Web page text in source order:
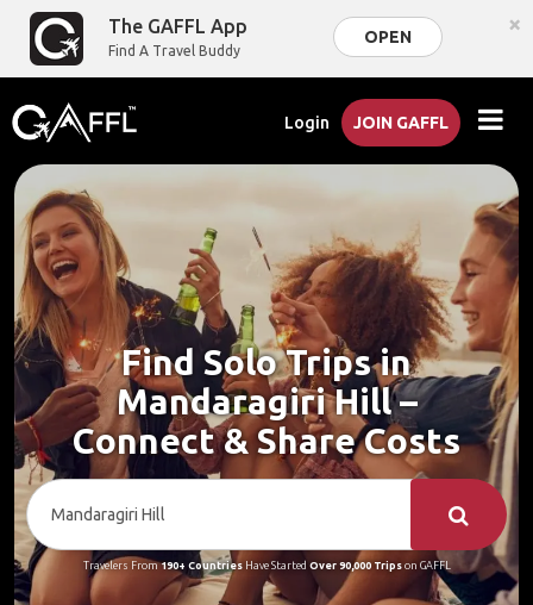
The GAFFL App
Find A Travel Buddy
OPEN ×
Login JOIN GAFFL
Find Solo Trips in
Mandaragiri Hill –
Connect & Share Costs
Travelers From190+ CountriesHave Started Over 90,000 Tripson GAFFL